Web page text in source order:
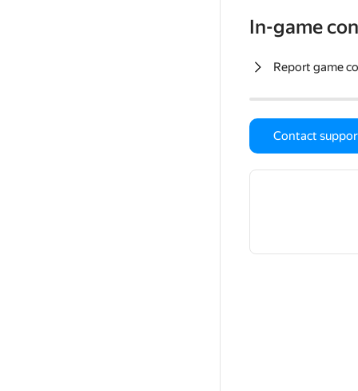
In-game
Report game
Contact